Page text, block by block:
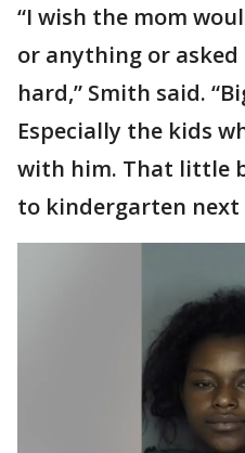
“I wish the mom
or anything or asked
hard,” Smith said.
Especially the kids
with him. That little
to kindergarten next